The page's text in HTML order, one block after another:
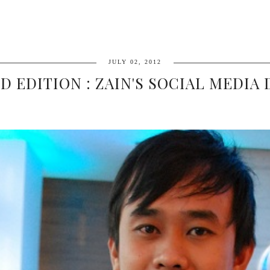
JULY 02, 2012
EDITION : ZAIN'S SOCIAL MEDIA